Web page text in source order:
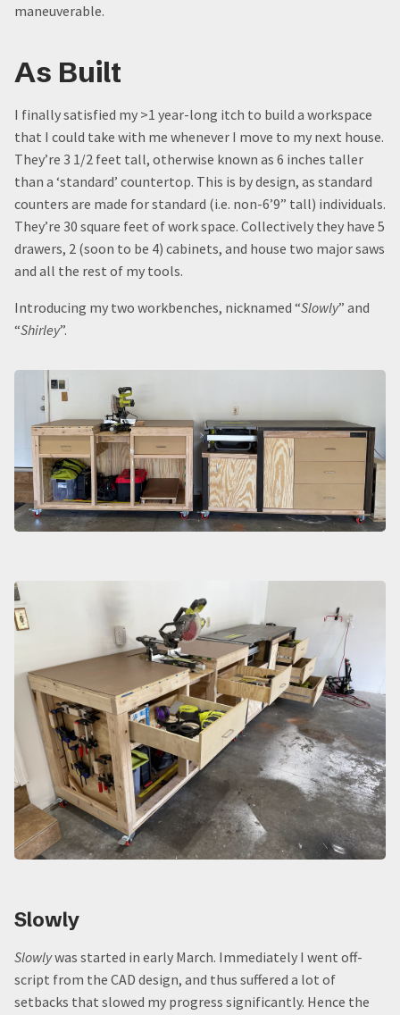
maneuverable.
As Built
I finally satisfied my >1 year-long itch to build a workspace
that I could take with me whenever I move to my next house.
They’re 3 1/2 feet tall, otherwise known as 6 inches taller
than a ‘standard’ countertop. This is by design, as standard
counters are made for standard (i.e. non-6’9” tall) individuals.
They’re 30 square feet of work space. Collectively they have 5
drawers, 2 (soon to be 4) cabinets, and house two major saws
and all the rest of my tools.
Introducing my two workbenches, nicknamed “Slowly” and
“Shirley”.
Slowly
Slowlywas started in early March. Immediately I went off-
script from the CAD design, and thus suffered a lot of
setbacks that slowed my progress significantly. Hence the